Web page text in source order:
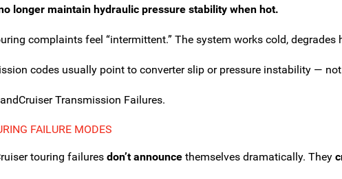
longer maintain hydraulic pressure stability when hot.
complaints feel “intermittent.” The system works cold,
codes usually point to converter slip or pressure instability — not
Transmission Failures.
FAILURE MODES
touring failures don’t announce themselves dramatically. They